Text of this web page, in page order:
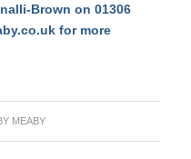
Brown on 01306
for more
MEABY